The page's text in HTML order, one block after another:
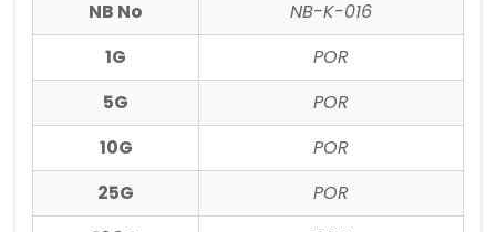
NB No
NB-K-016
1G
POR
5G
POR
10G
POR
25G
POR